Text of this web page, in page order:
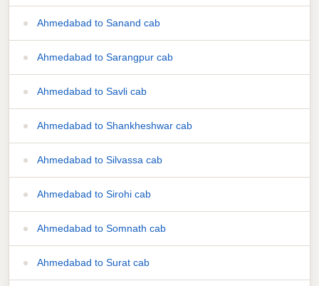
Ahmedabad to Sanand cab
Ahmedabad to Sarangpur cab
Ahmedabad to Savli cab
Ahmedabad to Shankheshwar cab
Ahmedabad to Silvassa cab
Ahmedabad to Sirohi cab
Ahmedabad to Somnath cab
Ahmedabad to Surat cab